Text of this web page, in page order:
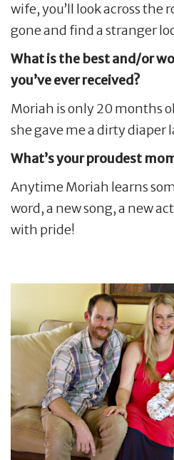
wife, you’ll look across the
gone and find a stranger
What is the best and/or
you’ve ever received?
Moriah is only 20 months
she gave me a dirty diaper
What’s your proudest
Anytime Moriah learns
word, a new song, a new
with pride!